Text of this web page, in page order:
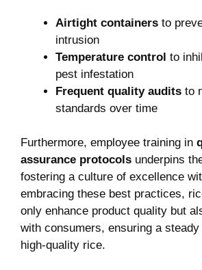
Airtight containers to
intrusion
Temperature control to
pest infestation
Frequent‍ quality audits to
standards over time
Furthermore, employee⁤ training in
assurance protocols ‌underpins
fostering⁤ a culture of excellence
embracing these best practices,
⁤only ​enhance product quality but
with consumers, ⁣ensuring a
high-quality rice.